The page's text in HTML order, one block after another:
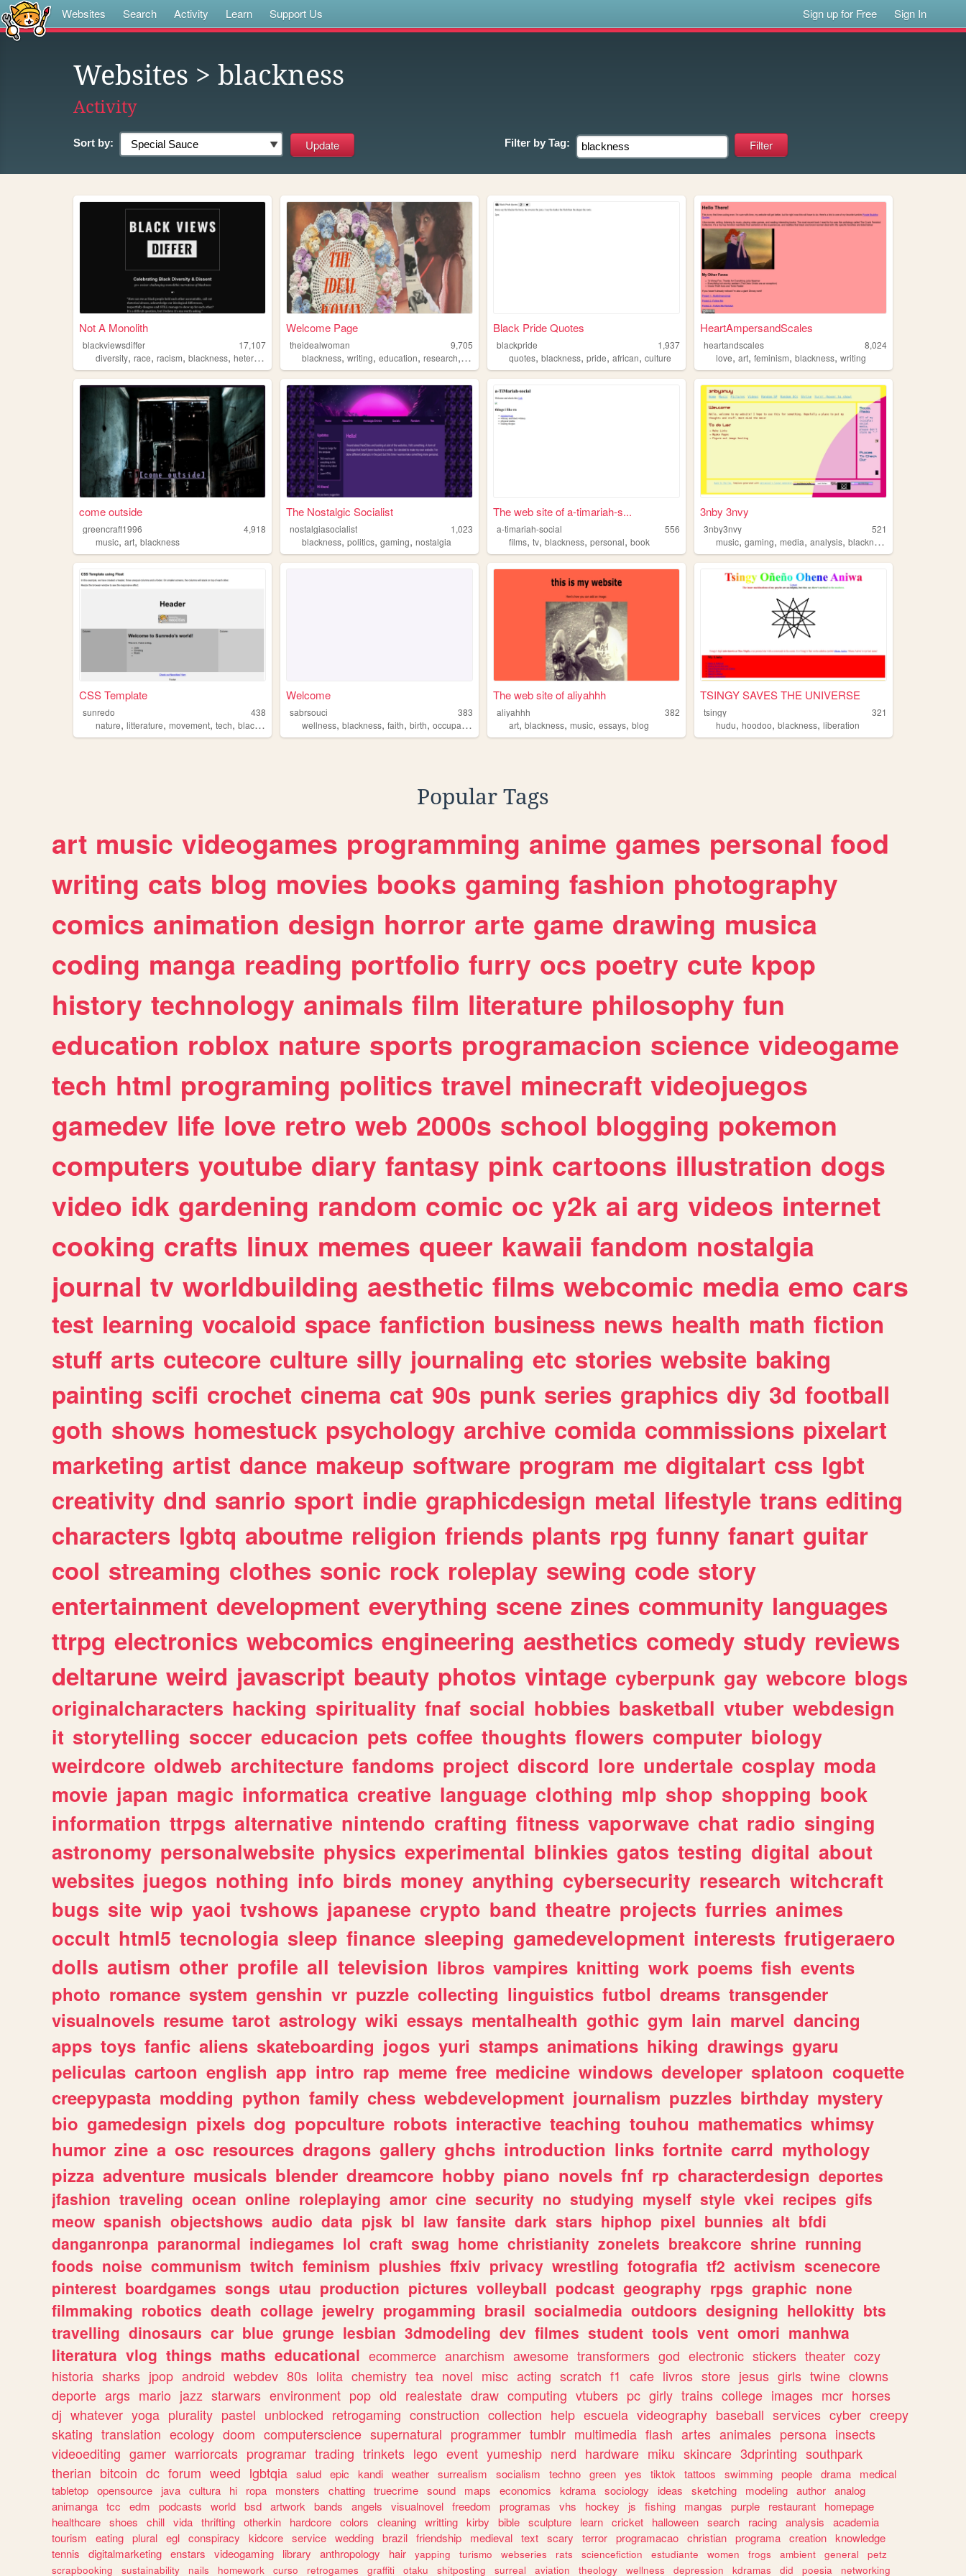
Websites Search Activity Learn Support Us Sign up for Free Sign In
Websites > blackness
Activity
Sort by: Filter by Tag:
Not A Monolith
blackviewsdiffer
17,107
diversity, race, racism, blackness, heterodoxy
Welcome Page
theidealwoman
9,705
blackness,writing,education,research, school
Black Pride Quotes
blackpride
1,937
quotes,blackness,pride,african,culture
HeartAmpersandScales
heartandscales
8,024
love,art,feminism,blackness,writing
come outside
greencraft1996
4,918
music, art, blackness
The Nostalgic Socialist
nostalgiasocialist
1,023
blackness,politics,gaming,nostalgia
The web site of a-timariah-s...
a-timariah-social
556
films,tv,blackness,personal,book
3nby 3nvy
3nby3nvy
521
music,gaming,media,analysis,blackness
CSS Template
sunredo
438
nature, litterature, movement, tech, blackness
Welcome
sabrsouci
383
wellness,blackness,faith,birth,occupationaltherapy
The web site of aliyahhh
aliyahhh
382
art,blackness,music,essays,blog
TSINGY SAVES THE UNIVERSE
tsingy
321
hudu,hoodoo,blackness,liberation
Popular Tags
art music videogames programming anime games personal food
writing cats blog movies books gaming fashion photography
comics animation design horror arte game drawing musica
coding manga reading portfolio furry ocs poetry cute kpop
history technology animals film literature philosophy fun
education roblox nature sports programacion science videogame
tech html programing politics travel minecraft videojuegos
gamedev life love retro web 2000s school blogging pokemon
computers youtube diary fantasy pink cartoons illustration dogs
video idk gardening random comic oc y2k ai arg videos internet
cooking crafts linux memes queer kawaii fandom nostalgia
journal tv worldbuilding aesthetic films webcomic media emo cars
test learning vocaloid space fanfiction business news health math fiction
stuff arts cutecore culture silly journaling etc stories website baking
painting scifi crochet cinema cat 90s punk series graphics diy 3d football
goth shows homestuck psychology archive comida commissions pixelart
marketing artist dance makeup software program me digitalart css lgbt
creativity dnd sanrio sport indie graphicdesign metal lifestyle trans editing
characters lgbtq aboutme religion friends plants rpg funny fanart guitar
cool streaming clothes sonic rock roleplay sewing code story
entertainment development everything scene zines community languages
ttrpg electronics webcomics engineering aesthetics comedy study reviews
deltarune weird javascript beauty photos vintage cyberpunk gay webcore blogs
originalcharacters hacking spirituality fnaf social hobbies basketball vtuber webdesign
it storytelling soccer educacion pets coffee thoughts flowers computer biology
weirdcore oldweb architecture fandoms project discord lore undertale cosplay moda
movie japan magic informatica creative language clothing mlp shop shopping book
information ttrpgs alternative nintendo crafting fitness vaporwave chat radio singing
astronomy personalwebsite physics experimental blinkies gatos testing digital about
websites juegos nothing info birds money anything cybersecurity research witchcraft
bugs site wip yaoi tvshows japanese crypto band theatre projects furries animes
occult html5 tecnologia sleep finance sleeping gamedevelopment interests frutigeraero
dolls autism other profile all television libros vampires knitting work poems fish events
photo romance system genshin vr puzzle collecting linguistics futbol dreams transgender
visualnovels resume tarot astrology wiki essays mentalhealth gothic gym lain marvel dancing
apps toys fanfic aliens skateboarding jogos yuri stamps animations hiking drawings gyaru
peliculas cartoon english app intro rap meme free medicine windows developer splatoon coquette
creepypasta modding python family chess webdevelopment journalism puzzles birthday mystery
bio gamedesign pixels dog popculture robots interactive teaching touhou mathematics whimsy
humor zine a osc resources dragons gallery ghchs introduction links fortnite carrd mythology
pizza adventure musicals blender dreamcore hobby piano novels fnf rp characterdesign deportes
jfashion traveling ocean online roleplaying amor cine security no studying myself style vkei recipes gifs
meow spanish objectshows audio data pjsk bl law fansite dark stars hiphop pixel bunnies alt bfdi
danganronpa paranormal indiegames lol craft swag home christianity zonelets breakcore shrine running
foods noise communism twitch feminism plushies ffxiv privacy wrestling fotografia tf2 activism scenecore
pinterest boardgames songs utau production pictures volleyball podcast geography rpgs graphic none
filmmaking robotics death collage jewelry progamming brasil socialmedia outdoors designing hellokitty bts
travelling dinosaurs car blue grunge lesbian 3dmodeling dev filmes student tools vent omori manhwa
literatura vlog things maths educational ecommerce anarchism awesome transformers god electronic stickers theater cozy
historia sharks jpop android webdev 80s lolita chemistry tea novel misc acting scratch f1 cafe livros store jesus girls twine clowns
deporte args mario jazz starwars environment pop old realestate draw computing vtubers pc girly trains college images mcr horses
dj whatever yoga plurality pastel unblocked retrogaming construction collection help escuela videography baseball services cyber creepy
skating translation ecology doom computerscience supernatural programmer tumblr multimedia flash artes animales persona insects
videoediting gamer warriorcats programar trading trinkets lego event yumeship nerd hardware miku skincare 3dprinting southpark
therian bitcoin dc forum weed lgbtqia salud epic kandi weather surrealism socialism techno green yes tiktok tattoos swimming people drama
medical
tabletop opensource java cultura hi ropa monsters chatting truecrime sound maps economics kdrama sociology ideas sketching modeling author analog
animanga tcc edm podcasts world bsd artwork bands angels visualnovel freedom programas vhs hockey js fishing mangas purple restaurant
homepage
healthcare shoes chill vida thrifting otherkin hardcore colors cleaning writting kirby bible sculpture learn cricket halloween search racing analysis
academia
tourism
eating plural egl conspiracy kidcore service wedding brazil friendship medieval text scary terror programacao christian programa creation knowledge
tennis
digitalmarketing enstars videogaming library anthropology hair yapping turismo webseries rats sciencefiction estudiante women frogs ambient general
petz
scrapbooking
sustainability nails homework curso retrogames graffiti otaku shitposting surreal aviation theology wellness depression kdramas did poesia networking